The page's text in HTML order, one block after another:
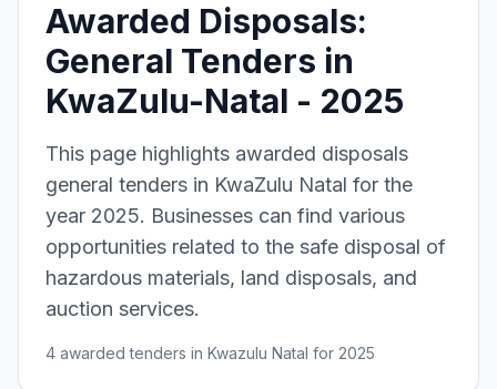
Awarded Disposals:
General Tenders in
KwaZulu-Natal - 2025
This page highlights awarded disposals
general tenders in KwaZulu Natal for the
year 2025. Businesses can find various
opportunities related to the safe disposal of
hazardous materials, land disposals, and
auction services.
4 awarded tenders in Kwazulu Natal for 2025